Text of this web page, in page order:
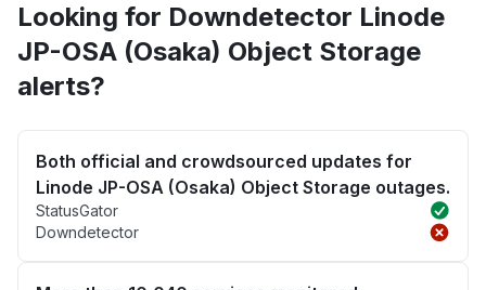
Looking for Downdetector Linode
JP-OSA (Osaka) Object Storage
alerts?
Both official and crowdsourced updates for
Linode JP-OSA (Osaka) Object Storage outages.
StatusGator
Downdetector